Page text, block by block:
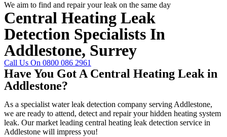
We aim to find and repair your leak on the same day
Central Heating Leak
Detection Specialists In
Addlestone, Surrey
Call Us On 0800 086 2961
Have You Got A Central Heating Leak in
Addlestone?
As a specialist water leak detection company serving Addlestone,
we are ready to attend, detect and repair your hidden heating system
leak. Our market leading central heating leak detection service in
Addlestone will impress you!